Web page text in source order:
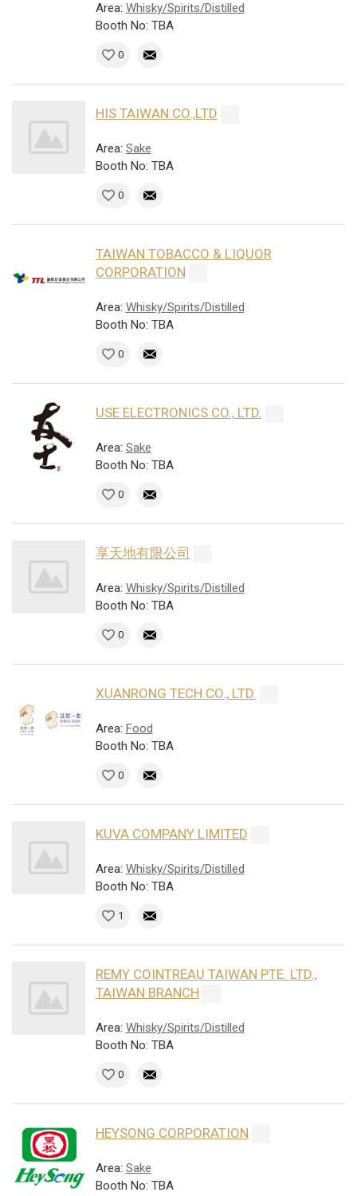
Area: Whisky/Spirits/Distilled
Booth No: TBA
0
HIS TAIWAN CO.,LTD
Area: Sake
Booth No: TBA
0
TAIWAN TOBACCO & LIQUOR
CORPORATION
Area: Whisky/Spirits/Distilled
Booth No: TBA
0
USE ELECTRONICS CO., LTD.
Area: Sake
Booth No: TBA
0
享天地有限公司
Area: Whisky/Spirits/Distilled
Booth No: TBA
0
XUANRONG TECH CO., LTD.
Area: Food
Booth No: TBA
0
KUVA COMPANY LIMITED
Area: Whisky/Spirits/Distilled
Booth No: TBA
1
REMY COINTREAU TAIWAN PTE. LTD.,
TAIWAN BRANCH
Area: Whisky/Spirits/Distilled
Booth No: TBA
0
HEYSONG CORPORATION
Area: Sake
Booth No: TBA